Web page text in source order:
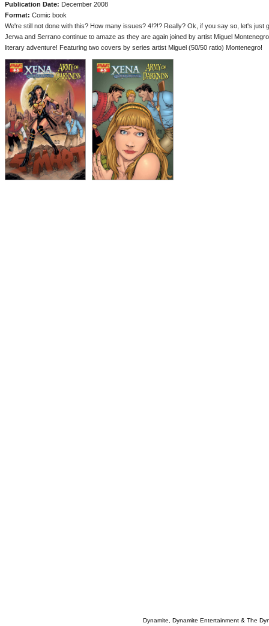
Publication Date: December 2008
Format: Comic book
We're still not done with this? How many issues? 4!?!? Really? Ok, if you say so, let's just
Jerwa and Serrano continue to amaze as they are again joined by artist Miguel
literary adventure! Featuring two covers by series artist Miguel (50/50 ratio) Montenegro!
Dynamite, Dynamite Entertainment & The